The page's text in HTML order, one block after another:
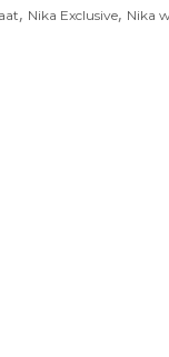
, Nika Exclusive, Nika